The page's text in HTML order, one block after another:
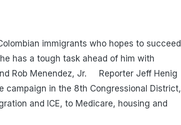
immigrants who hopes to succeed
has a tough task ahead of him with
Rob Menendez, Jr. Reporter Jeff Henig
campaign in the 8th Congressional District,
and ICE, to Medicare, housing and